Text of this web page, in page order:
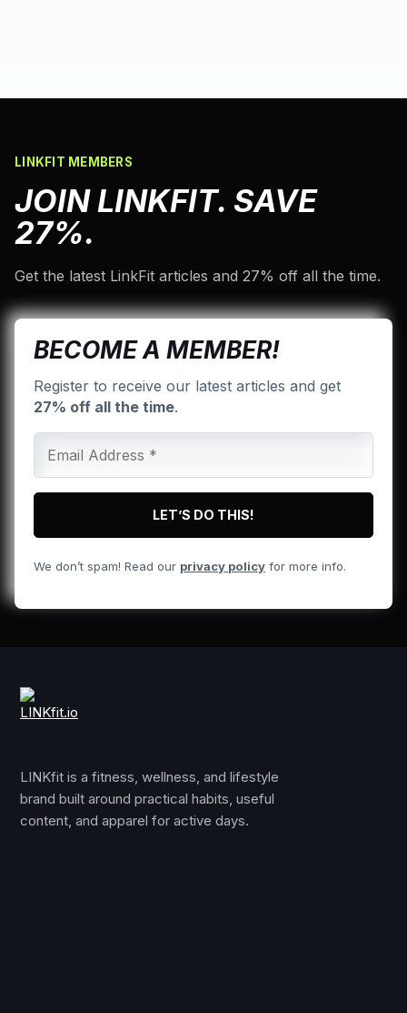
LINKFIT MEMBERS
JOIN LINKFIT. SAVE
27%.
Get the latest LinkFit articles and 27% off all the time.
BECOME A MEMBER!
Register to receive our latest articles and get
27% off all the time.
We don’t spam! Read our privacy policy for more info.
LINKfit is a fitness, wellness, and lifestyle
brand built around practical habits, useful
content, and apparel for active days.